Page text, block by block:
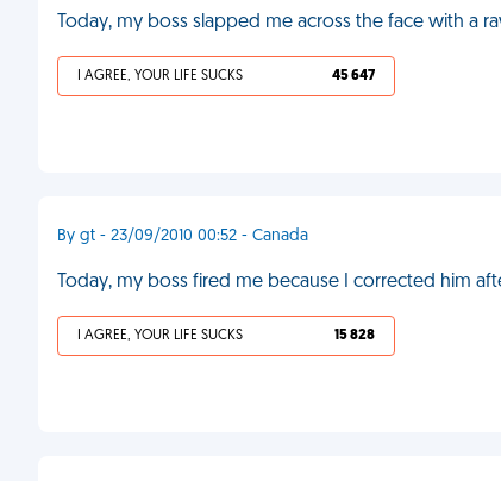
Today, my boss slapped me across the face with a
I AGREE, YOUR LIFE SUCKS 45 647
By gt - 23/09/2010 00:52 - Canada
Today, my boss fired me because I corrected him
I AGREE, YOUR LIFE SUCKS 15 828